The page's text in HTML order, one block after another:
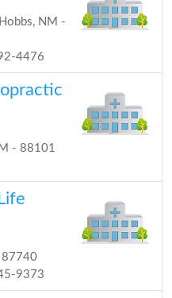
NM -
4476
- 88101
87740
9373